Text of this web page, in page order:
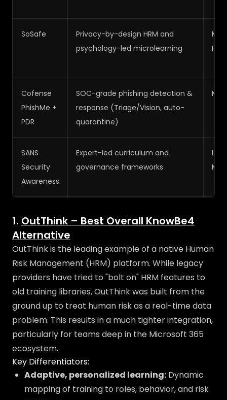
SoSafe
Privacy-by-design HRM and
psychology-led microlearning
High
Cofense
PhishMe +
PDR
SOC-grade phishing detection &
response (Triage/Vision, auto-
quarantine)
SANS
Security
Awareness
Expert-led curriculum and
governance frameworks
1. OutThink – Best Overall KnowBe4
Alternative
OutThink is the leading example of a native Human
Risk Management (HRM) platform. While legacy
providers have tried to "bolt on" HRM features to
old training libraries, OutThink was built from the
ground up to treat human risk as a real-time data
problem. This results in a much tighter integration,
particularly for teams deep in the Microsoft 365
ecosystem.
Key Differentiators:
Adaptive, personalized learning: Dynamic
mapping of training to roles, behavior, and risk